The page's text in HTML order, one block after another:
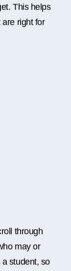
This helps
right for
through
may or
student, so